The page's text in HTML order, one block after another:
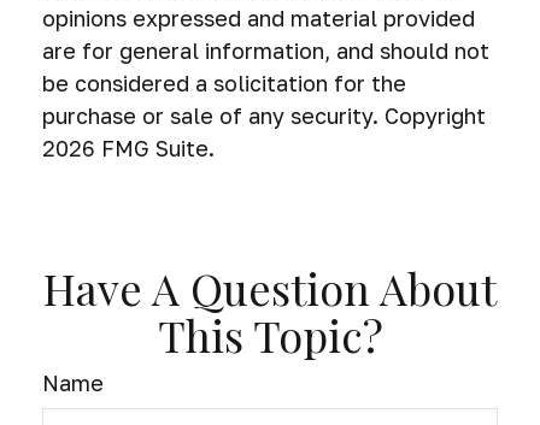
opinions expressed and material provided
are for general information, and should not
be considered a solicitation for the
purchase or sale of any security. Copyright
2026 FMG Suite.
Have A Question About
This Topic?
Name